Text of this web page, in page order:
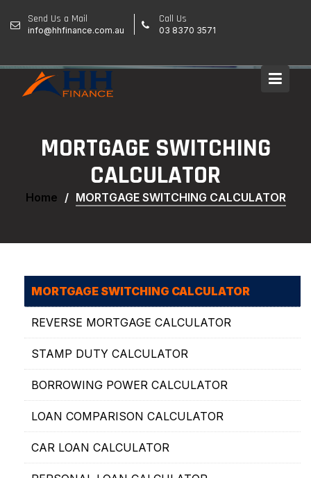
Send Us a Mail
info@hhfinance.com.au
Call Us
03 8370 3571
MORTGAGE SWITCHING
CALCULATOR
Home MORTGAGE SWITCHING CALCULATOR
MORTGAGE SWITCHING CALCULATOR
REVERSE MORTGAGE CALCULATOR
STAMP DUTY CALCULATOR
BORROWING POWER CALCULATOR
LOAN COMPARISON CALCULATOR
CAR LOAN CALCULATOR